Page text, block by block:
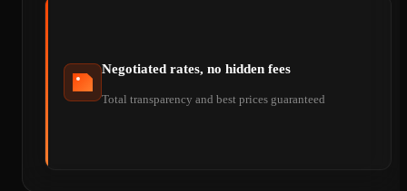
Negotiated rates, no hidden fees
Total transparency and best prices guaranteed